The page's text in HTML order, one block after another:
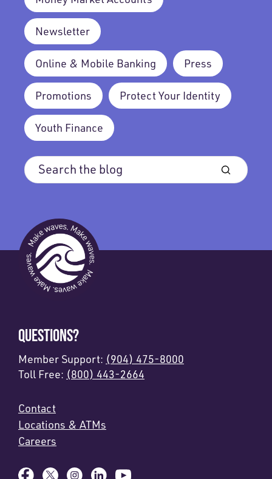
Newsletter
Online & Mobile Banking Press
Promotions Protect Your Identity
Youth Finance
QUESTIONS?
Member Support: (904) 475-8000
Toll Free: (800) 443-2664
Contact
Locations & ATMs
Careers